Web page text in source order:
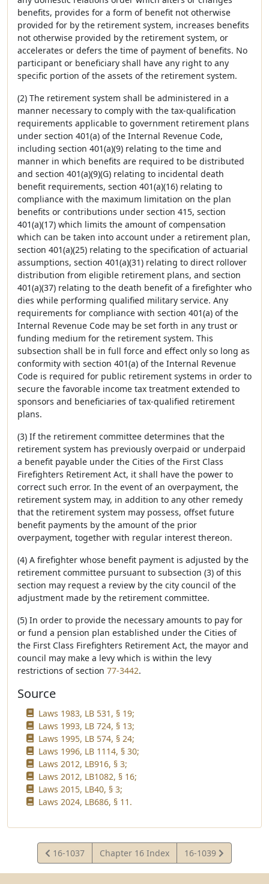
benefits, provides for a form of benefit not otherwise
provided for by the retirement system, increases benefits
not otherwise provided by the retirement system, or
accelerates or defers the time of payment of benefits. No
participant or beneficiary shall have any right to any
specific portion of the assets of the retirement system.
(2) The retirement system shall be administered in a
manner necessary to comply with the tax-qualification
requirements applicable to government retirement plans
under section 401(a) of the Internal Revenue Code,
including section 401(a)(9) relating to the time and
manner in which benefits are required to be distributed
and section 401(a)(9)(G) relating to incidental death
benefit requirements, section 401(a)(16) relating to
compliance with the maximum limitation on the plan
benefits or contributions under section 415, section
401(a)(17) which limits the amount of compensation
which can be taken into account under a retirement plan,
section 401(a)(25) relating to the specification of actuarial
assumptions, section 401(a)(31) relating to direct rollover
distribution from eligible retirement plans, and section
401(a)(37) relating to the death benefit of a firefighter who
dies while performing qualified military service. Any
requirements for compliance with section 401(a) of the
Internal Revenue Code may be set forth in any trust or
funding medium for the retirement system. This
subsection shall be in full force and effect only so long as
conformity with section 401(a) of the Internal Revenue
Code is required for public retirement systems in order to
secure the favorable income tax treatment extended to
sponsors and beneficiaries of tax-qualified retirement
plans.
(3) If the retirement committee determines that the
retirement system has previously overpaid or underpaid
a benefit payable under the Cities of the First Class
Firefighters Retirement Act, it shall have the power to
correct such error. In the event of an overpayment, the
retirement system may, in addition to any other remedy
that the retirement system may possess, offset future
benefit payments by the amount of the prior
overpayment, together with regular interest thereon.
(4) A firefighter whose benefit payment is adjusted by the
retirement committee pursuant to subsection (3) of this
section may request a review by the city council of the
adjustment made by the retirement committee.
(5) In order to provide the necessary amounts to pay for
or fund a pension plan established under the Cities of
the First Class Firefighters Retirement Act, the mayor and
council may make a levy which is within the levy
restrictions of section 77-3442.
Source
Laws 1983, LB 531, § 19;
Laws 1993, LB 724, § 13;
Laws 1995, LB 574, § 24;
Laws 1996, LB 1114, § 30;
Laws 2012, LB916, § 3;
Laws 2012, LB1082, § 16;
Laws 2015, LB40, § 3;
Laws 2024, LB686, § 11.
View
Statute
16-1037 Chapter 16 Index
View
Statute
16-1039